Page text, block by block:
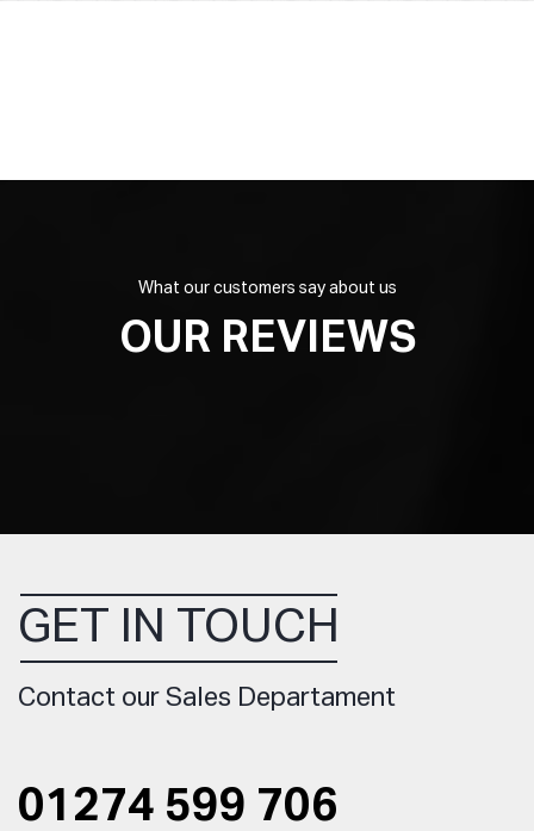
What our customers say about us
OUR REVIEWS
GET IN TOUCH
Contact our Sales Departament
01274 599 706